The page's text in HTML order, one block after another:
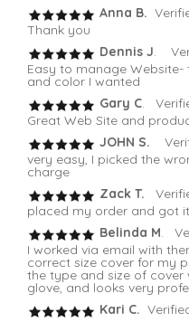
Anna B.
Thank you
Dennis J.
Easy to manage
and color I wanted
Gary C.
Great Web Site and
JOHN S.
very easy, I picked the
charge
Zack T.
placed my order and got
Belinda M.
I worked via email with
correct size cover for my
the type and size of cover
glove, and looks very
Kari C.